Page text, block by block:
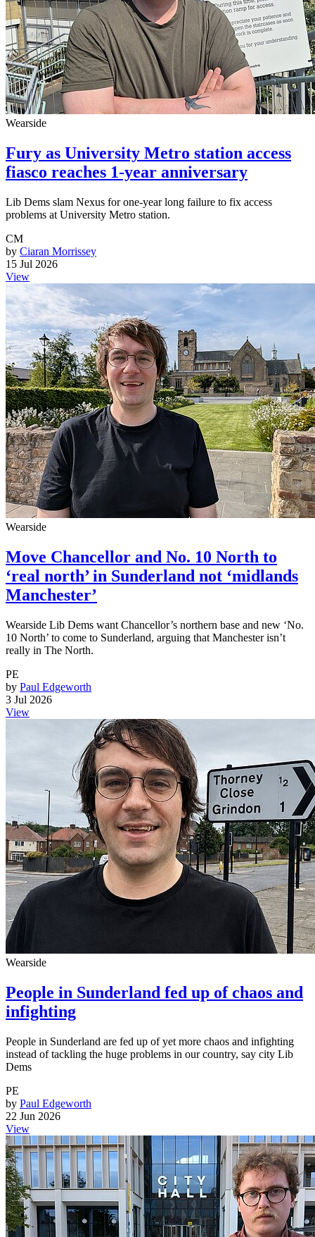
Wearside
Fury as University Metro station access
fiasco reaches 1-year anniversary
Lib Dems slam Nexus for one-year long failure to fix access
problems at University Metro station.
CM
by Ciaran Morrissey
15 Jul 2026
View
Wearside
Move Chancellor and No. 10 North to
‘real north’ in Sunderland not ‘midlands
Manchester’
Wearside Lib Dems want Chancellor’s northern base and new ‘No.
10 North’ to come to Sunderland, arguing that Manchester isn’t
really in The North.
PE
by Paul Edgeworth
3 Jul 2026
View
Wearside
People in Sunderland fed up of chaos and
infighting
People in Sunderland are fed up of yet more chaos and infighting
instead of tackling the huge problems in our country, say city Lib
Dems
PE
by Paul Edgeworth
22 Jun 2026
View